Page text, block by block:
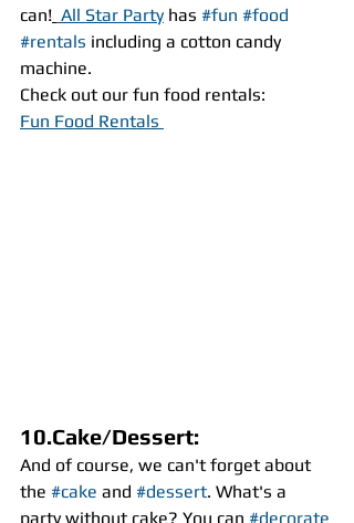
can! All Star Party has #fun #food
#rentals including a cotton candy
machine.
Check out our fun food rentals:
Fun Food Rentals
10.Cake/Dessert:
And of course, we can't forget about
the #cake and #dessert. What's a
party without cake? You can #decorate